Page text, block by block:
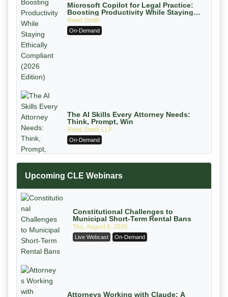
Microsoft Copilot for Legal Practice:
Boosting Productivity While Staying
Ethically Compliant (2026 Edition)
Reed Smith
On-Demand
The AI Skills Every Attorney Needs:
Think, Prompt, Win
Reed Smith LLP
On-Demand
Upcoming CLE Webinars
Constitutional Challenges to
Municipal Short-Term Rental Bans
Thu, August 6, 2026
Live Webcast On-Demand
Attorneys Working with Claude: A